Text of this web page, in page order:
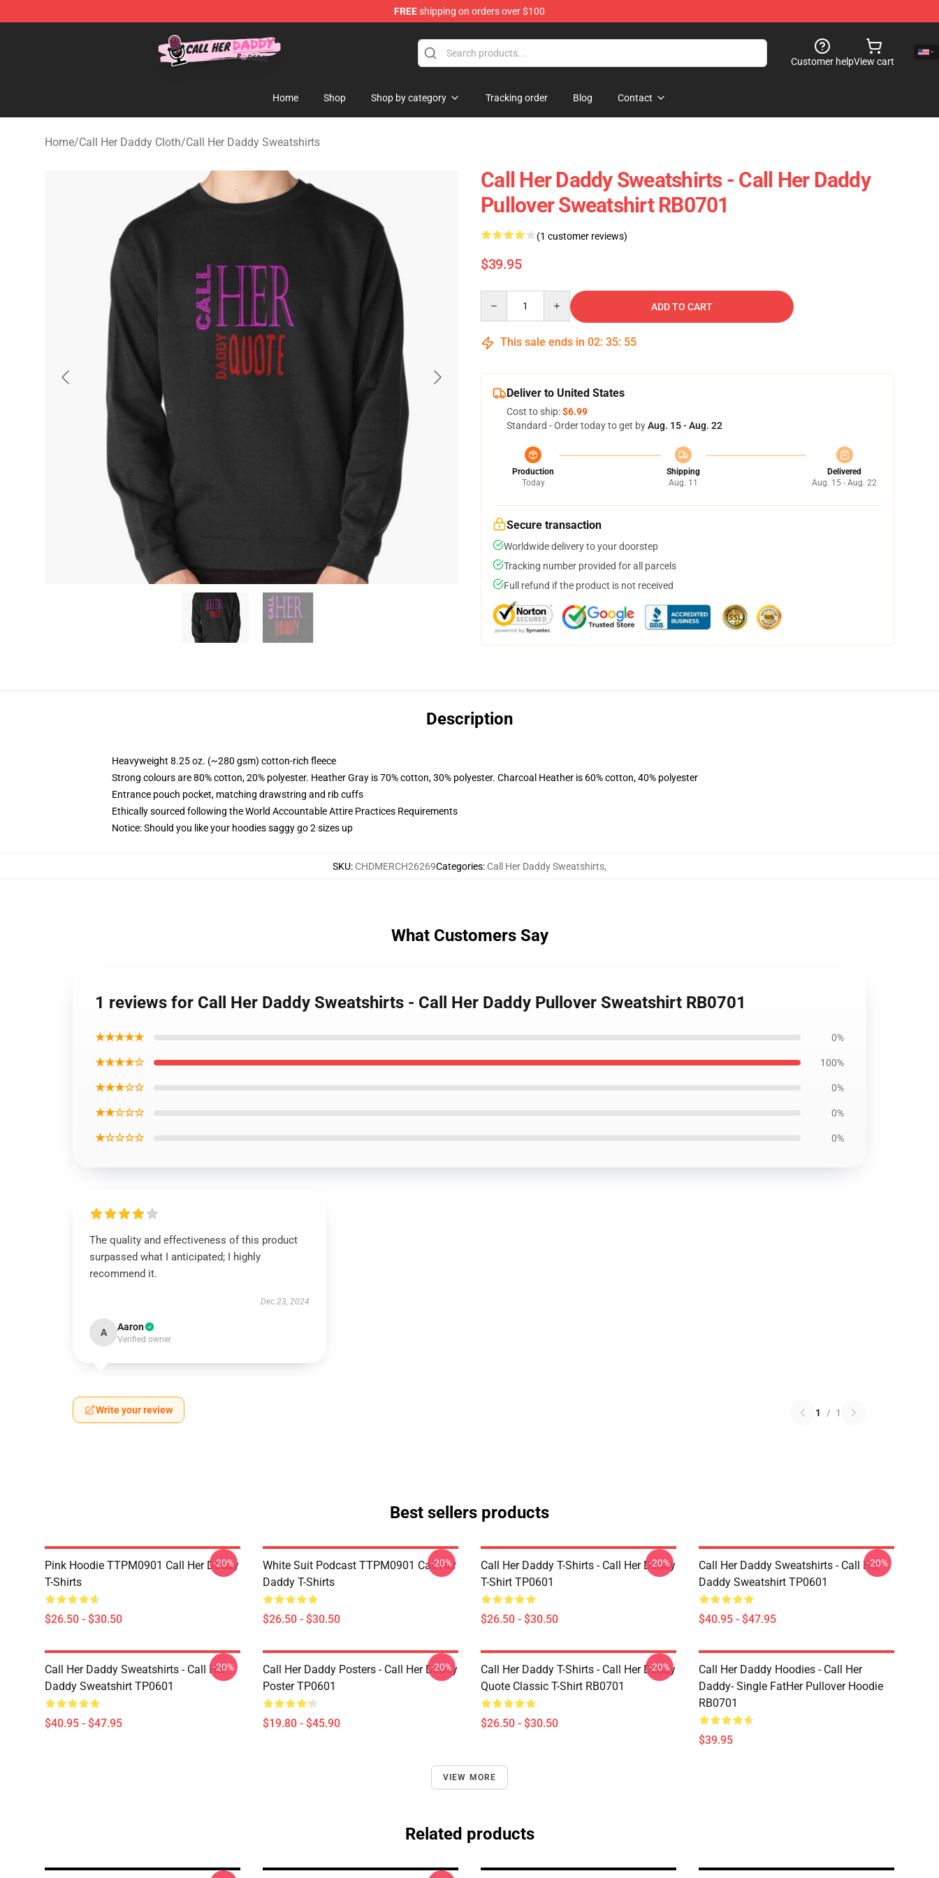
FREEshipping on orders over $100
Call Her Daddy Store - Official Call Her Daddy Merchandise Shop
Customer helpView cart
Home Shop Shop by category Tracking order Blog Contact
Home/Call Her Daddy Cloth/Call Her Daddy Sweatshirts
Call Her Daddy Sweatshirts - Call Her Daddy
Pullover Sweatshirt RB0701
(1 customer reviews)
$39.95
ADD TO CART
This sale ends in 02: 35: 55
Deliver to United States
Cost to ship:$6.99
Standard - Order today to get byAug. 15 - Aug. 22
Production
Today
Shipping
Aug. 11
Delivered
Aug. 15 - Aug. 22
Secure transaction
Worldwide delivery to your doorstep
Tracking number provided for all parcels
Full refund if the product is not received
Description
Heavyweight 8.25 oz. (~280 gsm) cotton-rich fleece
Strong colours are 80% cotton, 20% polyester. Heather Gray is 70% cotton, 30% polyester. Charcoal Heather is 60% cotton, 40% polyester
Entrance pouch pocket, matching drawstring and rib cuffs
Ethically sourced following the World Accountable Attire Practices Requirements
Notice: Should you like your hoodies saggy go 2 sizes up
SKU: CHDMERCH26269Categories: Call Her Daddy Sweatshirts,
What Customers Say
1 reviews for Call Her Daddy Sweatshirts - Call Her Daddy Pullover Sweatshirt RB0701
★★★★★ 0%
★★★★☆ 100%
★★★☆☆ 0%
★★☆☆☆ 0%
★☆☆☆☆ 0%
The quality and effectiveness of this product
surpassed what I anticipated; I highly
recommend it.
Dec 23, 2024
A Aaron
Verified owner
Write your review 1 / 1
Best sellers products
Pink Hoodie TTPM0901 Call Her Daddy
T-Shirts
$26.50 - $30.50
-20%
White Suit Podcast TTPM0901 Call Her
Daddy T-Shirts
$26.50 - $30.50
-20%
Call Her Daddy T-Shirts - Call Her Daddy
T-Shirt TP0601
$26.50 - $30.50
-20%
Call Her Daddy Sweatshirts - Call Her
Daddy Sweatshirt TP0601
$40.95 - $47.95
-20%
Call Her Daddy Sweatshirts - Call Her
Daddy Sweatshirt TP0601
$40.95 - $47.95
-20%
Call Her Daddy Posters - Call Her Daddy
Poster TP0601
$19.80 - $45.90
-20%
Call Her Daddy T-Shirts - Call Her Daddy
Quote Classic T-Shirt RB0701
$26.50 - $30.50
-20%
Call Her Daddy Hoodies - Call Her
Daddy- Single FatHer Pullover Hoodie
RB0701
$39.95
VIEW MORE
Related products